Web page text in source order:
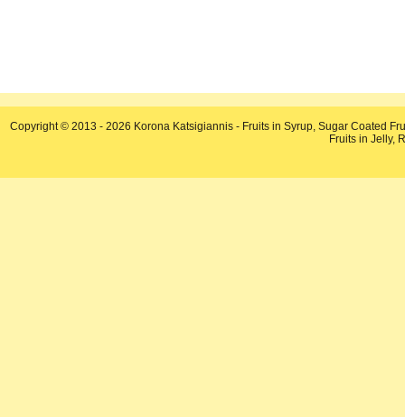
Copyright © 2013 - 2026 Korona Katsigiannis - Fruits in Syrup, Sugar Coated
Fruits in Jelly,